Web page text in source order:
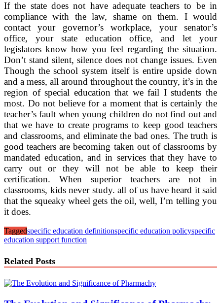
If the state does not have adequate teachers to be in
compliance with the law, shame on them. I would
contact your governor’s workplace, your senator’s
office, your state education office, and let your
legislators know how you feel regarding the situation.
Don’t stand silent, silence does not change issues. Even
Though the school system itself is entire upside down
and a mess, all around throughout the country, it’s in the
region of special education that we fail I students the
most. Do not believe for a moment that is certainly the
teacher’s fault when young children do not find out and
that we have to create programs to keep good teachers
and classrooms, and eliminate the bad ones. The truth is
good teachers are becoming taken out of classrooms by
mandated education, and in services that they have to
carry out or they will not be able to keep their
certification. When superior teachers are not in
classrooms, kids never study. all of us have heard it said
that the squeaky wheel gets the oil, well, I’m telling you
it does.
Taggedspecific education definitionspecific education policyspecific
education support function
Related Posts